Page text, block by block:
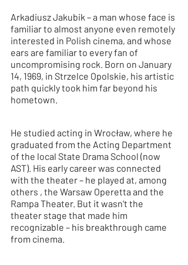
Arkadiusz Jakubik – a man whose face is
familiar to almost anyone even remotely
interested in Polish cinema, and whose
ears are familiar to every fan of
uncompromising rock. Born on January
14, 1969, in Strzelce Opolskie, his artistic
path quickly took him far beyond his
hometown.
He studied acting in Wrocław, where he
graduated from the Acting Department
of the local State Drama School (now
AST). His early career was connected
with the theater – he played at, among
others , the Warsaw Operetta and the
Rampa Theater. But it wasn't the
theater stage that made him
recognizable – his breakthrough came
from cinema.